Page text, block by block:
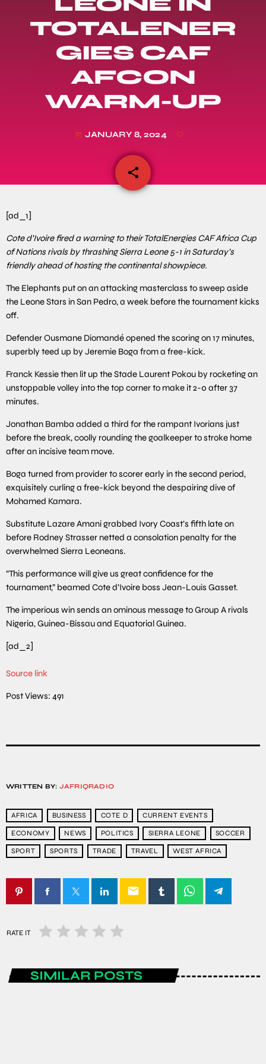
TOTALENER
GIES CAF
AFCON
WARM-UP
today JANUARY 8, 2024
share
email
[ad_1]
Cote d’Ivoire fired a warning to their TotalEnergies CAF Africa Cup
of Nations rivals by thrashing Sierra Leone 5-1 in Saturday’s
friendly ahead of hosting the continental showpiece.
The Elephants put on an attacking masterclass to sweep aside
the Leone Stars in San Pedro, a week before the tournament kicks
off.
Defender Ousmane Diomandé opened the scoring on 17 minutes,
superbly teed up by Jeremie Boga from a free-kick.
Franck Kessie then lit up the Stade Laurent Pokou by rocketing an
unstoppable volley into the top corner to make it 2-0 after 37
minutes.
Jonathan Bamba added a third for the rampant Ivorians just
before the break, coolly rounding the goalkeeper to stroke home
after an incisive team move.
Boga turned from provider to scorer early in the second period,
exquisitely curling a free-kick beyond the despairing dive of
Mohamed Kamara.
Substitute Lazare Amani grabbed Ivory Coast’s fifth late on
before Rodney Strasser netted a consolation penalty for the
overwhelmed Sierra Leoneans.
“This performance will give us great confidence for the
tournament,” beamed Cote d’Ivoire boss Jean-Louis Gasset.
The imperious win sends an ominous message to Group A rivals
Nigeria, Guinea-Bissau and Equatorial Guinea.
[ad_2]
Source link
Post Views: 491
WRITTEN BY: JAFRIQRADIO
AFRICA BUSINESS COTE D CURRENT EVENTS
ECONOMY NEWS POLITICS SIERRA LEONE SOCCER
SPORT SPORTS TRADE TRAVEL WEST AFRICA
email
RATE IT
SIMILAR POSTS